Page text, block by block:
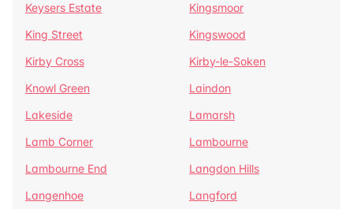
Keysers Estate
Kingsmoor
King Street
Kingswood
Kirby Cross
Kirby-le-Soken
Knowl Green
Laindon
Lakeside
Lamarsh
Lamb Corner
Lambourne
Lambourne End
Langdon Hills
Langenhoe
Langford